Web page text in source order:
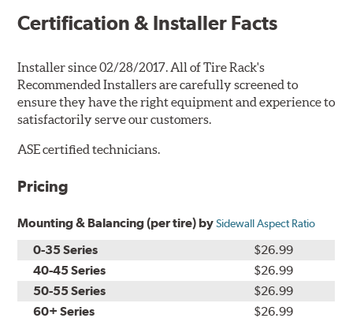
Certification & Installer Facts
Installer since 02/28/2017. All of Tire Rack's
Recommended Installers are carefully screened to
ensure they have the right equipment and experience to
satisfactorily serve our customers.
ASE certified technicians.
Pricing
Mounting & Balancing (per tire) bySidewall Aspect Ratio
0-35 Series
$26.99
40-45 Series
$26.99
50-55 Series
$26.99
60+ Series
$26.99